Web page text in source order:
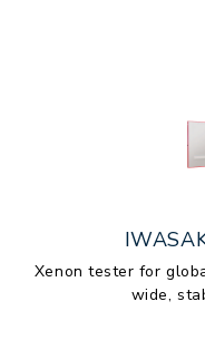
Xenon tester for
wide,